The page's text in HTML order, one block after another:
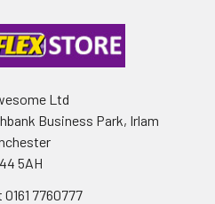
Ltd
Business Park, Irlam
5AH
0161 7760777